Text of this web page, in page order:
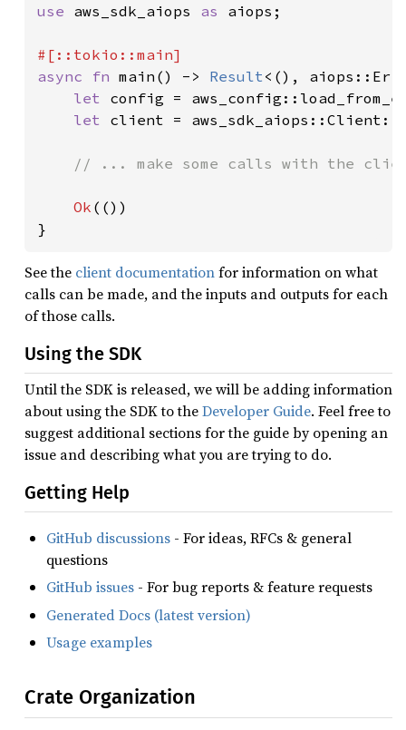
use aws_sdk_aiops as aiops;
async fn main() -> Result<(),
let config =
let client =
// ... make some calls with the
Ok (())
}
See the client documentationfor information on what
calls can be made, and the inputs and outputs for each
of those calls.
Using the SDK
Until the SDK is released, we will be adding information
about using the SDK to theDeveloper Guide. Feel free to
suggest additional sections for the guide by opening an
issue and describing what you are trying to do.
Getting Help
GitHub discussions - For ideas, RFCs & general
questions
GitHub issues - For bug reports & feature requests
Generated Docs (latest version)
Usage examples
Crate Organization